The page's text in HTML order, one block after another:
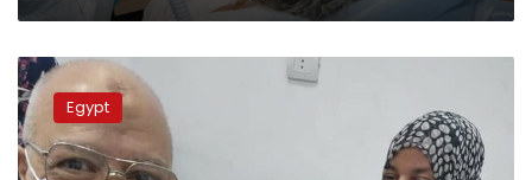
Egypt
to
soon
announce
dates
Egypt